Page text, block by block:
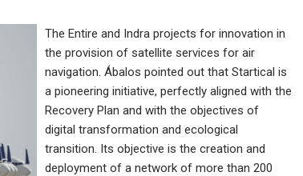
The Entire and Indra projects for innovation in
the provision of satellite services for air
navigation. Ábalos pointed out that Startical is
a pioneering initiative, perfectly aligned with the
Recovery Plan and with the objectives of
digital transformation and ecological
transition. Its objective is the creation and
deployment of a network of more than 200